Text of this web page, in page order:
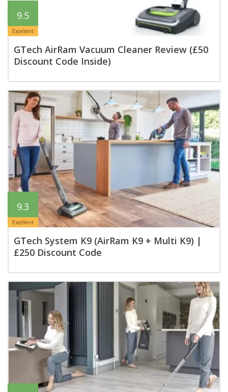
9.5
Excellent
GTech AirRam Vacuum Cleaner Review (£50
Discount Code Inside)
9.3
Excellent
GTech System K9 (AirRam K9 + Multi K9) |
£250 Discount Code